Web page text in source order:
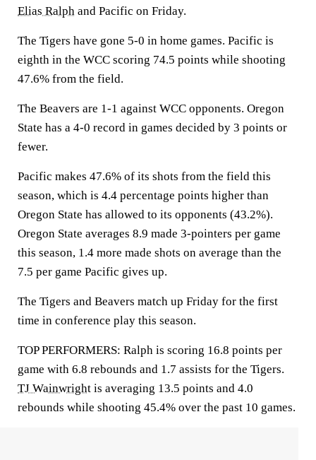
Elias Ralph and Pacific on Friday.
The Tigers have gone 5-0 in home games. Pacific is
eighth in the WCC scoring 74.5 points while shooting
47.6% from the field.
The Beavers are 1-1 against WCC opponents. Oregon
State has a 4-0 record in games decided by 3 points or
fewer.
Pacific makes 47.6% of its shots from the field this
season, which is 4.4 percentage points higher than
Oregon State has allowed to its opponents (43.2%).
Oregon State averages 8.9 made 3-pointers per game
this season, 1.4 more made shots on average than the
7.5 per game Pacific gives up.
The Tigers and Beavers match up Friday for the first
time in conference play this season.
TOP PERFORMERS: Ralph is scoring 16.8 points per
game with 6.8 rebounds and 1.7 assists for the Tigers.
TJ Wainwright is averaging 13.5 points and 4.0
rebounds while shooting 45.4% over the past 10 games.